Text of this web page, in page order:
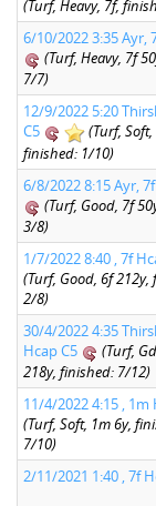
(Turf, Heavy, 7f,
6/10/2022 3:35 Ayr,
(Turf, Heavy, 7f
7/7)
12/9/2022 5:20
C5
(Turf, Soft,
finished: 1/10)
6/8/2022 8:15 Ayr,
(Turf, Good, 7f
3/8)
1/7/2022 8:40 , 7f
(Turf, Good, 6f 212y,
2/8)
30/4/2022 4:35
Hcap C5
(Turf,
218y, finished: 7/12)
11/4/2022 4:15 , 1m
(Turf, Soft, 1m 6y,
7/10)
2/11/2021 1:40 , 7f